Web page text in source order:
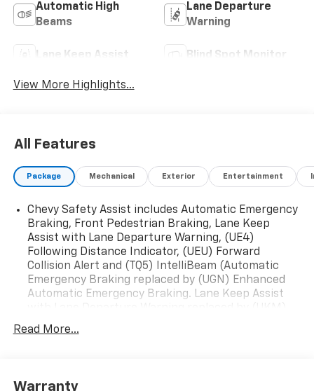
Automatic High
Beams
Lane Departure
Warning
Lane Keep Assist Blind Spot Monitor
View More Highlights...
All Features
Package Mechanical Exterior Entertainment
Chevy Safety Assist includes Automatic Emergency
Braking, Front Pedestrian Braking, Lane Keep
Assist with Lane Departure Warning, (UE4)
Following Distance Indicator, (UEU) Forward
Collision Alert and (TQ5) IntelliBeam (Automatic
Emergency Braking replaced by (UGN) Enhanced
Automatic Emergency Braking. Lane Keep Assist
Enhanced Lane Keep Assist with Lane Departure
Warning. Front Pedestrian Braking replaced by
Convenience Package includes (AVK) 4-way power
Read More...
Warranty